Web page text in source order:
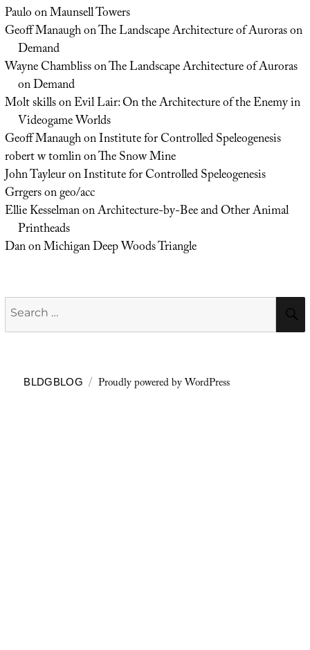
PauloonMaunsell Towers
Geoff ManaughonThe Landscape Architecture of Auroras on
Demand
Wayne ChamblissonThe Landscape Architecture of Auroras
on Demand
Molt skillsonEvil Lair: On the Architecture of the Enemy in
Videogame Worlds
Geoff ManaughonInstitute for Controlled Speleogenesis
robert w tomlinonThe Snow Mine
John TayleuronInstitute for Controlled Speleogenesis
Grrgersongeo/acc
Ellie KesselmanonArchitecture-by-Bee and Other Animal
Printheads
DanonMichigan Deep Woods Triangle
Search
for:
BLDGBLOG Proudly powered by WordPress